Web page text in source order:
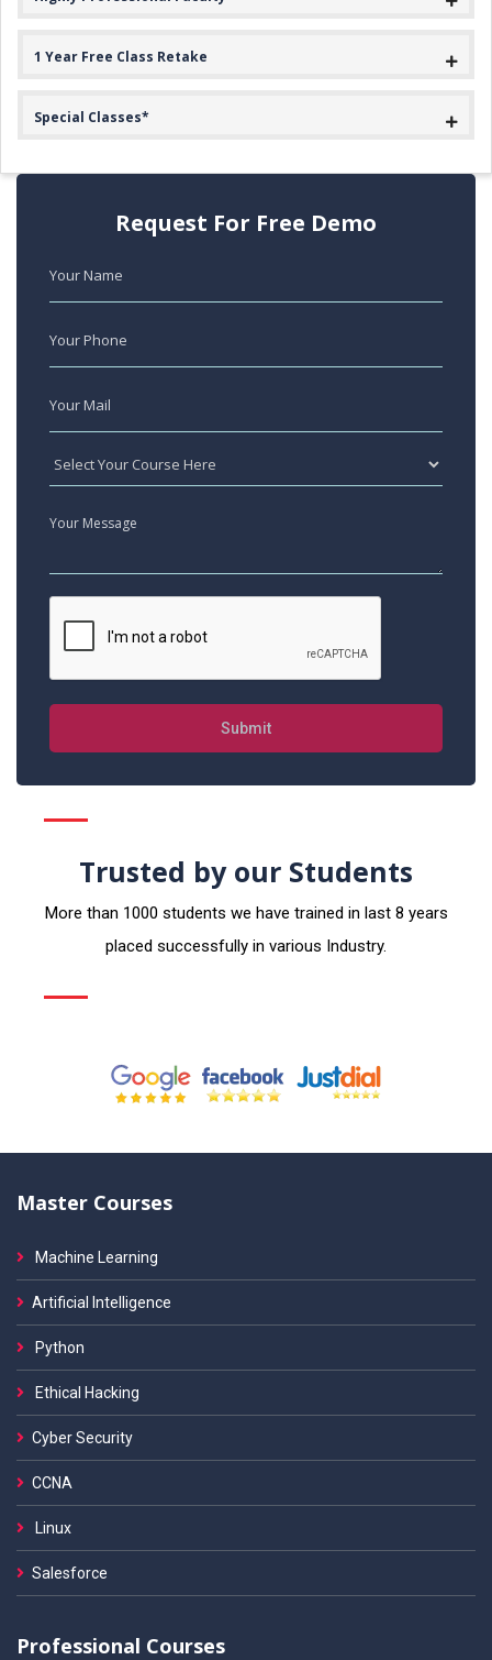
1 Year Free Class Retake
Special Classes*
Request For Free Demo
Submit
Trusted by our Students
More than 1000 students we have trained in last 8 years
placed successfully in various Industry.
Master Courses
Machine Learning
Artificial Intelligence
Python
Ethical Hacking
Cyber Security
CCNA
Linux
Salesforce
Professional Courses